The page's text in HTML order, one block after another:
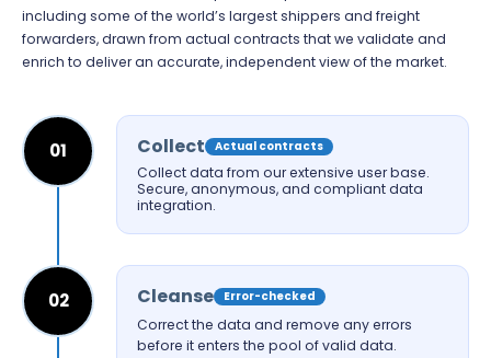
including some of the world’s largest shippers and freight
forwarders, drawn from actual contracts that we validate and
enrich to deliver an accurate, independent view of the market.
01 Collect Actual contracts
Collect data from our extensive user base.
Secure, anonymous, and compliant data
integration.
02 Cleanse Error-checked
Correct the data and remove any errors
before it enters the pool of valid data.